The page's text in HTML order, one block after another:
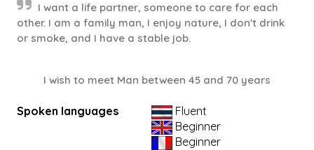
I want a life partner, someone to care for each
other. I am a family man, I enjoy nature, I don't drink
or smoke, and I have a stable job.
I wish to meet Man between 45 and 70 years
Spoken languages
Fluent
Beginner
Beginner